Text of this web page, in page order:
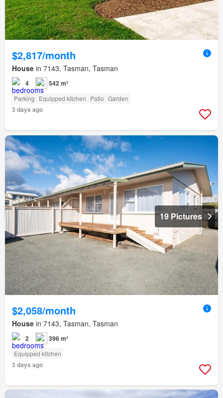
$2,817/month
House in 7143, Tasman, Tasman
4 542 m²
Parking Equipped kitchen Patio Garden
3 days ago
19 Pictures
$2,058/month
House in 7143, Tasman, Tasman
2 396 m²
Equipped kitchen
3 days ago